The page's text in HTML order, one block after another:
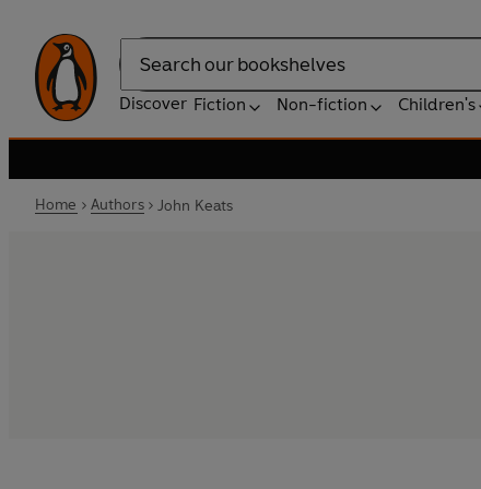
Search
Discover Fiction Non-fiction Children's
Home Authors John Keats